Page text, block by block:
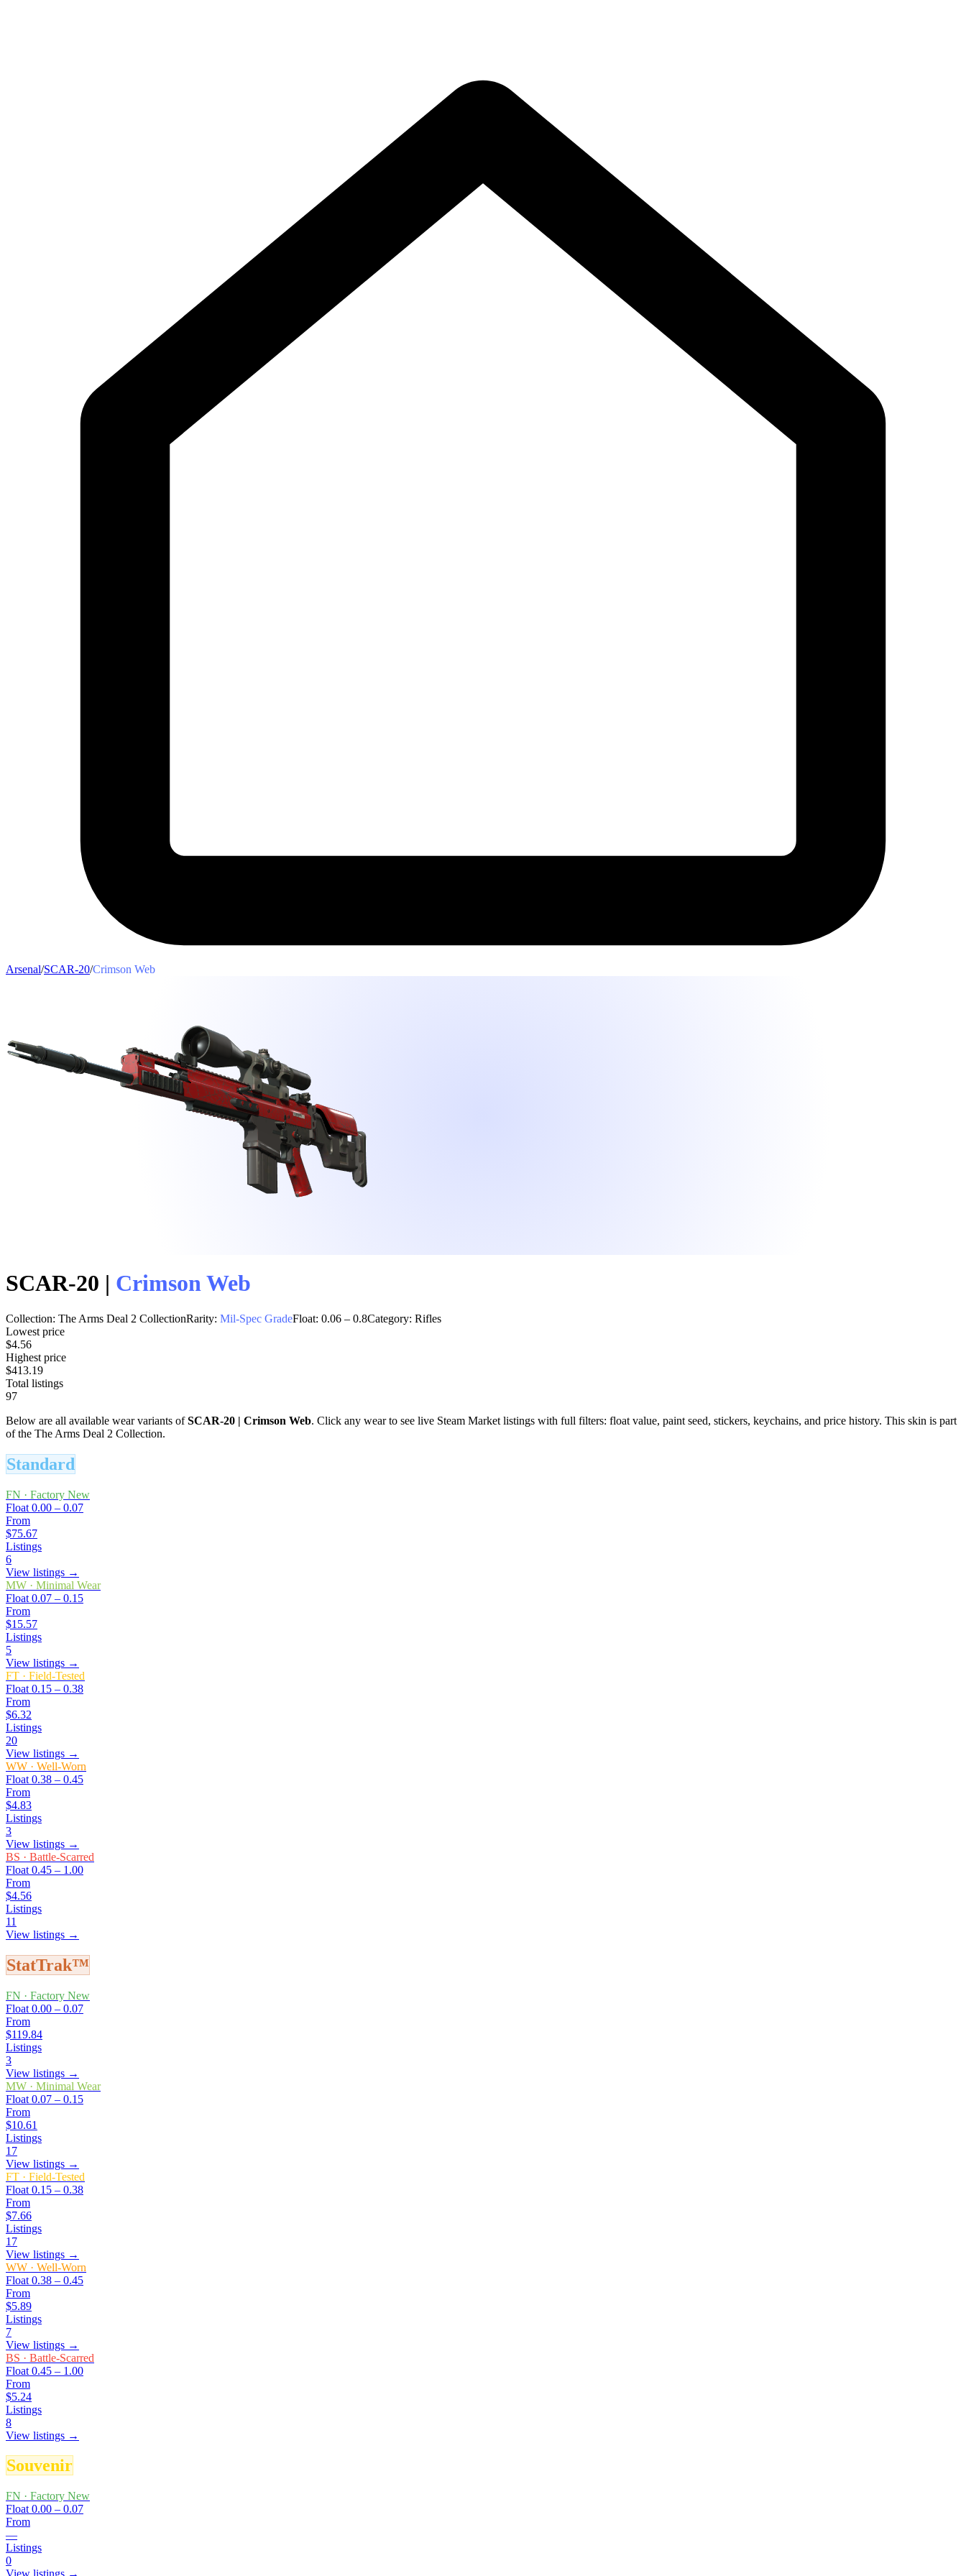
Arsenal/SCAR-20/Crimson Web
SCAR-20 | Crimson Web
Collection: The Arms Deal 2 CollectionRarity: Mil-Spec GradeFloat: 0.06 – 0.8Category: Rifles
Lowest price
$4.56
Highest price
$413.19
Total listings
97
Below are all available wear variants ofSCAR-20 | Crimson Web. Click any wear to see live Steam Market listings with full filters: float value, paint seed, stickers, keychains, and price history. This skin is part
of the The Arms Deal 2 Collection.
Standard
FN · Factory New
Float 0.00 – 0.07
From
$75.67
Listings
6
View listings →
MW · Minimal Wear
Float 0.07 – 0.15
From
$15.57
Listings
5
View listings →
FT · Field-Tested
Float 0.15 – 0.38
From
$6.32
Listings
20
View listings →
WW · Well-Worn
Float 0.38 – 0.45
From
$4.83
Listings
3
View listings →
BS · Battle-Scarred
Float 0.45 – 1.00
From
$4.56
Listings
11
View listings →
StatTrak™
FN · Factory New
Float 0.00 – 0.07
From
$119.84
Listings
3
View listings →
MW · Minimal Wear
Float 0.07 – 0.15
From
$10.61
Listings
17
View listings →
FT · Field-Tested
Float 0.15 – 0.38
From
$7.66
Listings
17
View listings →
WW · Well-Worn
Float 0.38 – 0.45
From
$5.89
Listings
7
View listings →
BS · Battle-Scarred
Float 0.45 – 1.00
From
$5.24
Listings
8
View listings →
Souvenir
FN · Factory New
Float 0.00 – 0.07
From
—
Listings
0